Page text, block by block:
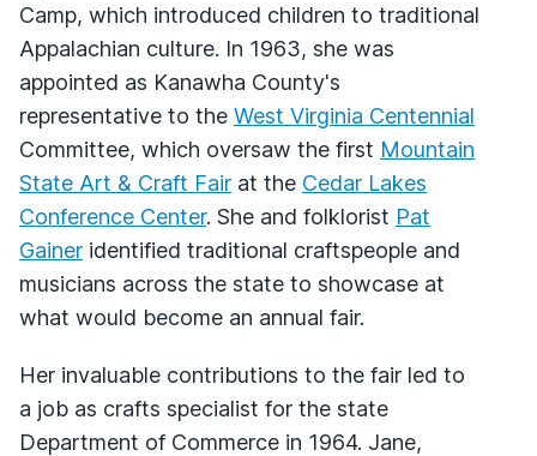
Camp, which introduced children to traditional
Appalachian culture. In 1963, she was
appointed as Kanawha County's
representative to the West Virginia Centennial
Committee, which oversaw the first Mountain
State Art & Craft Fair at the Cedar Lakes
Conference Center. She and folklorist Pat
Gainer identified traditional craftspeople and
musicians across the state to showcase at
what would become an annual fair.
Her invaluable contributions to the fair led to
a job as crafts specialist for the state
Department of Commerce in 1964. Jane,